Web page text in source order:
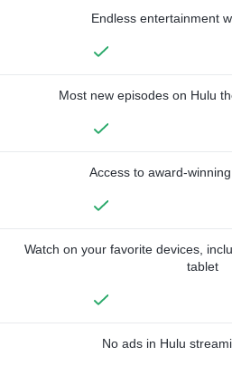
Endless entertainment
Most new episodes on Hulu
Access to award-
Watch on your favorite devices,
tablet
No ads in Hulu